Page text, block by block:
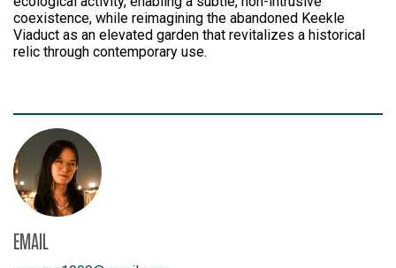
coexistence, while reimagining the abandoned Keekle
Viaduct as an elevated garden that revitalizes a historical
relic through contemporary use.
EMAIL